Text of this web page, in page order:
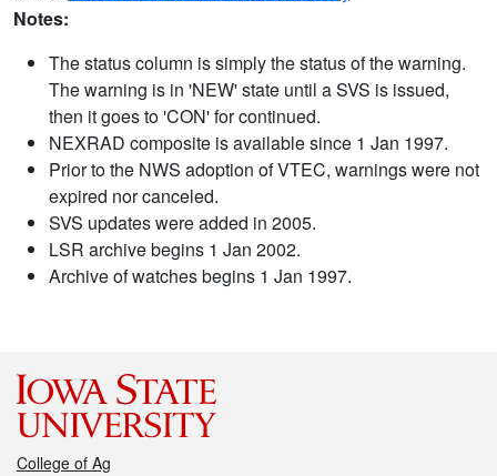
Notes:
The status column is simply the status of the warning.
The warning is in 'NEW' state until a SVS is issued,
then it goes to 'CON' for continued.
NEXRAD composite is available since 1 Jan 1997.
Prior to the NWS adoption of VTEC, warnings were not
expired nor canceled.
SVS updates were added in 2005.
LSR archive begins 1 Jan 2002.
Archive of watches begins 1 Jan 1997.
College of Ag